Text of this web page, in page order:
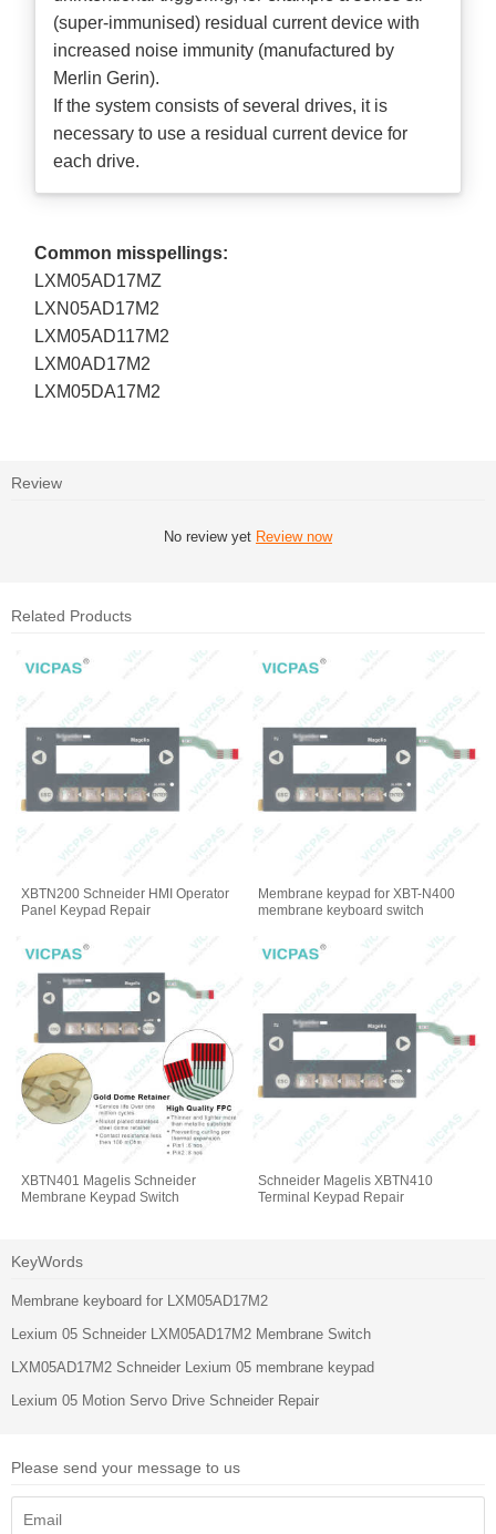
(super-immunised) residual current device with
increased noise immunity (manufactured by
Merlin Gerin).
If the system consists of several drives, it is
necessary to use a residual current device for
each drive.
Common misspellings:
LXM05AD17MZ
LXN05AD17M2
LXM05AD117M2
LXM0AD17M2
LXM05DA17M2
Review
No review yet Review now
Related Products
XBTN200 Schneider HMI Operator
Panel Keypad Repair
Membrane keypad for XBT-N400
membrane keyboard switch
XBTN401 Magelis Schneider
Membrane Keypad Switch
Schneider Magelis XBTN410
Terminal Keypad Repair
KeyWords
Membrane keyboard for LXM05AD17M2
Lexium 05 Schneider LXM05AD17M2 Membrane Switch
LXM05AD17M2 Schneider Lexium 05 membrane keypad
Lexium 05 Motion Servo Drive Schneider Repair
Please send your message to us